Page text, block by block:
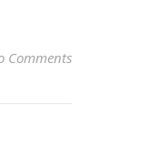
Comments